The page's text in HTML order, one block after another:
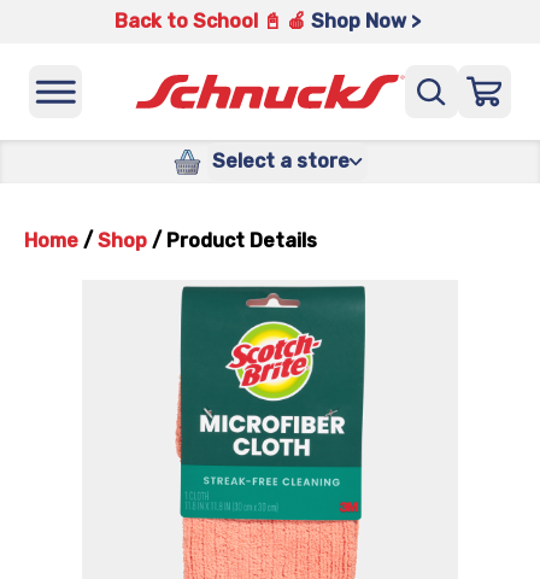
Back to School 📓 🍎 Shop Now >
Select a store
Home / Shop / Product Details